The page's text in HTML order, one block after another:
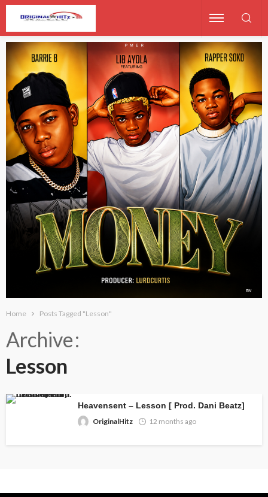
Home Posts Tagged "Lesson"
Archive
Lesson
Heavensent – Lesson [ Prod. Dani Beatz]
OriginalHitz
12 months ago